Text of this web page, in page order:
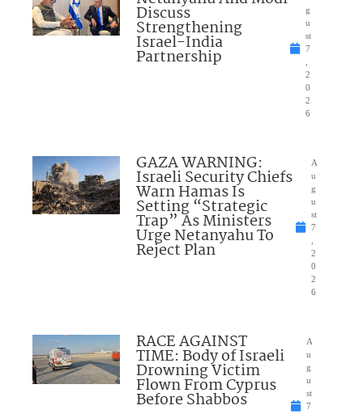
Discuss
Strengthening
Israel-India
Partnership
g
u
st
7
2
0
2
6
GAZA WARNING:
Israeli Security Chiefs
Warn Hamas Is
Setting “Strategic
Trap” As Ministers
Urge Netanyahu To
Reject Plan
A
u
g
u
st
7
2
0
2
6
RACE AGAINST
TIME: Body of Israeli
Drowning Victim
Flown From Cyprus
Before Shabbos
A
u
g
u
st
7